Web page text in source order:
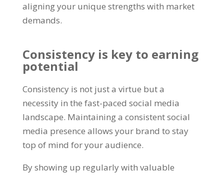
aligning your unique strengths with market
demands.
Consistency is key to earning
potential
Consistency is not just a virtue but a
necessity in the fast-paced social media
landscape. Maintaining a consistent social
media presence allows your brand to stay
top of mind for your audience.
By showing up regularly with valuable